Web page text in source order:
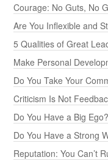
Courage: No Guts, No
Are You Inflexible and
5 Qualities of Great
Make Personal
Do You Take Your
Criticism Is Not
Do You Have a Big
Do You Have a Strong
Reputation: You Can’t